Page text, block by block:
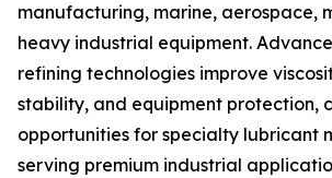
manufacturing, marine, aerospace,
heavy industrial equipment.
refining technologies improve
stability, and equipment protection,
opportunities for specialty lubricant
serving premium industrial